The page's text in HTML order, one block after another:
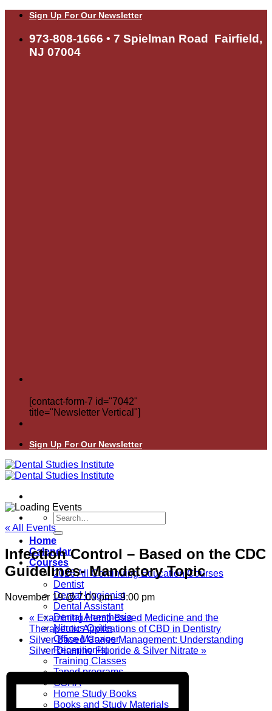
Skip
content
Sign Up For Our Newsletter
973-808-1666 • 7 Spielman Road Fairfield,
NJ 07004
[contact-form-7 id="7042"
title="Newsletter Vertical"]
Sign Up For Our Newsletter
Search
for:
Home
Calendar
Courses
2026 All Continuing Education Courses
Dentist
Dental Hygienist
Dental Assistant
Dental Anesthesia
Nitrous Oxide
Office Manager
Receptionist
Training Classes
Taped programs
OSHA
Home Study Books
Books and Study Materials
« All Events
Infection Control – Based on the CDC
Guidelines- Mandatory Topic
November 19 @ 7:00 pm-9:00 pm
« Examining Hemp Based Medicine and the
Therapeutic Applications of CBD in Dentistry
Silver-Based Caries Management: Understanding
Silver Diamine Fluoride & Silver Nitrate »